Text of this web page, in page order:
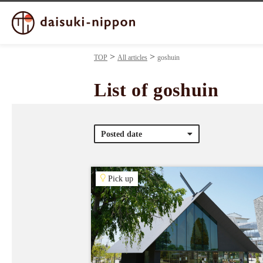
TOP All articles goshuin
List of goshuin
Posted date
Pick up